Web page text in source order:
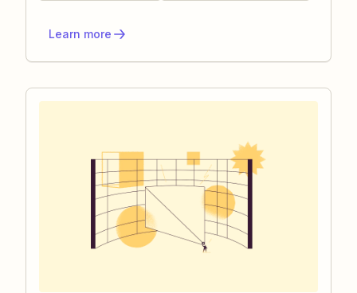
channels happen without manual effort, so
delays, and ensures every member has the
right info and tools.
Learn more